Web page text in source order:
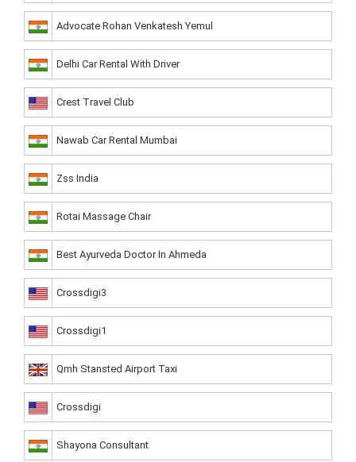
Advocate Rohan Venkatesh Yemul
Delhi Car Rental With Driver
Crest Travel Club
Nawab Car Rental Mumbai
Zss India
Rotai Massage Chair
Best Ayurveda Doctor In Ahmeda
Crossdigi3
Crossdigi1
Qmh Stansted Airport Taxi
Crossdigi
Shayona Consultant